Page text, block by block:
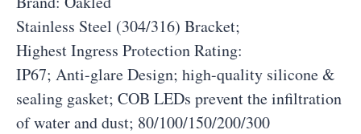
Stainless Steel (304/316) Bracket;
Highest Ingress Protection Rating:
IP67; Anti-glare Design; high-quality silicone &
sealing gasket; COB LEDs prevent the infiltration
of water and dust; 80/100/150/200/300